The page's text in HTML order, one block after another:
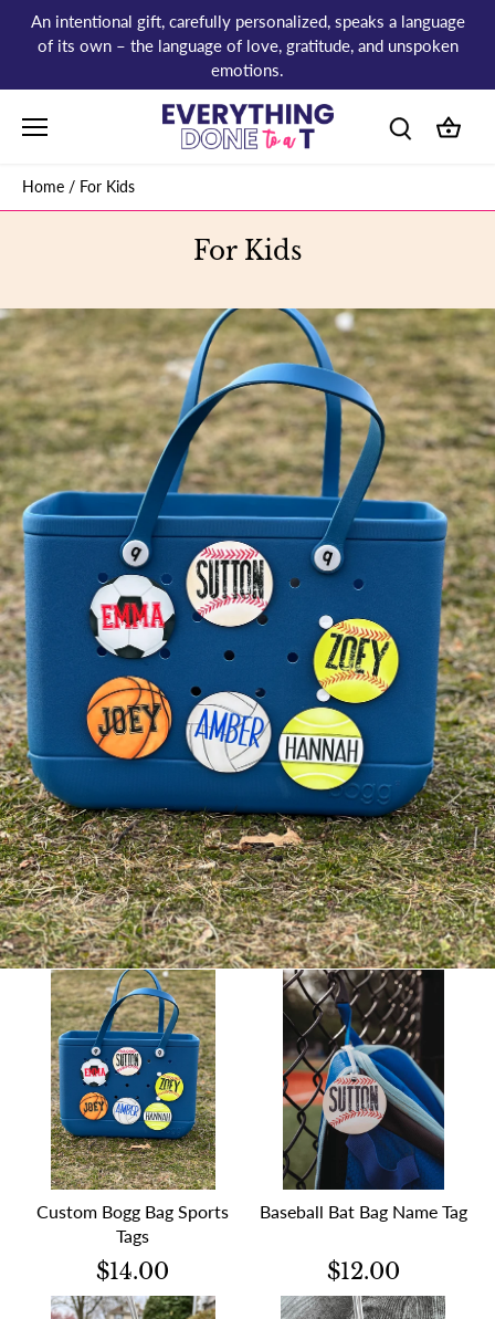
content
An intentional gift, carefully personalized, speaks a language
of its own – the language of love, gratitude, and unspoken
emotions.
Home / For Kids
For Kids
Custom Bogg Bag Sports
Tags
$14.00
Baseball Bat Bag Name Tag
$12.00